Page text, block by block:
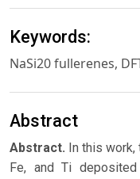
Keywords:
NaSi20 fullerenes,
Abstract
Abstract. In this work,
Fe, and Ti deposited